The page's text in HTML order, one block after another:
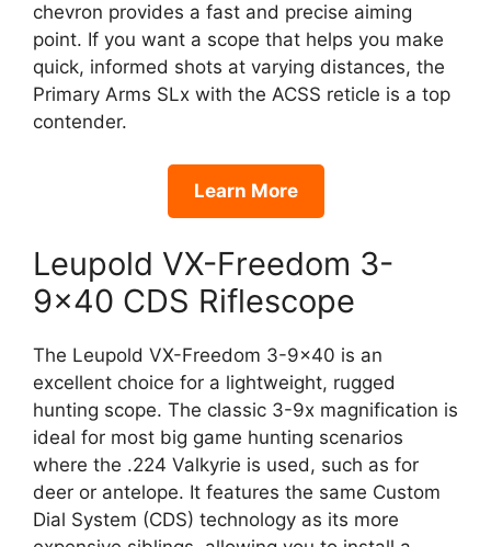
chevron provides a fast and precise aiming
point. If you want a scope that helps you make
quick, informed shots at varying distances, the
Primary Arms SLx with the ACSS reticle is a top
contender.
Learn More
Leupold VX-Freedom 3-
9×40 CDS Riflescope
The Leupold VX-Freedom 3-9×40 is an
excellent choice for a lightweight, rugged
hunting scope. The classic 3-9x magnification is
ideal for most big game hunting scenarios
where the .224 Valkyrie is used, such as for
deer or antelope. It features the same Custom
Dial System (CDS) technology as its more